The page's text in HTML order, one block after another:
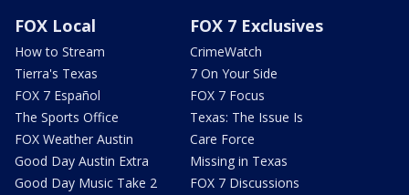
FOX Local
How to Stream
Tierra's Texas
FOX 7 Español
The Sports Office
FOX Weather Austin
Good Day Austin Extra
Good Day Music Take 2
FOX 7 Exclusives
CrimeWatch
7 On Your Side
FOX 7 Focus
Texas: The Issue Is
Care Force
Missing in Texas
FOX 7 Discussions